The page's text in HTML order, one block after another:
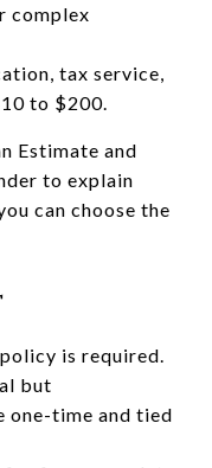
complex
tax service,
to $200.
Estimate and
to explain
can choose the
is required.
but
one-time and tied